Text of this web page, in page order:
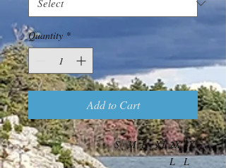
Quantity *
Add to Cart
S M L XL2X
L
3X
L